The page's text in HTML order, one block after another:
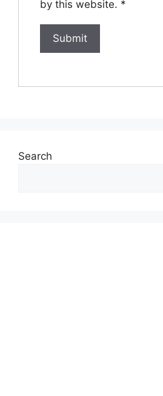
by this website. *
Search